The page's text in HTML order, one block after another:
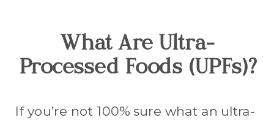
What Are Ultra-
Processed Foods (UPFs)?
If you’re not 100% sure what an ultra-